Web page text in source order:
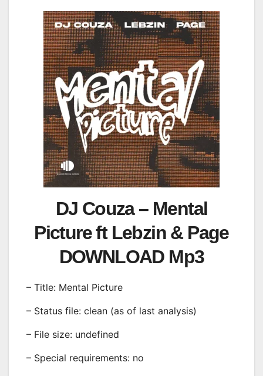
DJ Couza – Mental
Picture ft Lebzin & Page
DOWNLOAD Mp3
– Title: Mental Picture
– Status file: clean (as of last analysis)
– File size: undefined
– Special requirements: no